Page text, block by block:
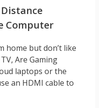
Computer
home but don’t like
Are Gaming
laptops or the
an HDMI cable to